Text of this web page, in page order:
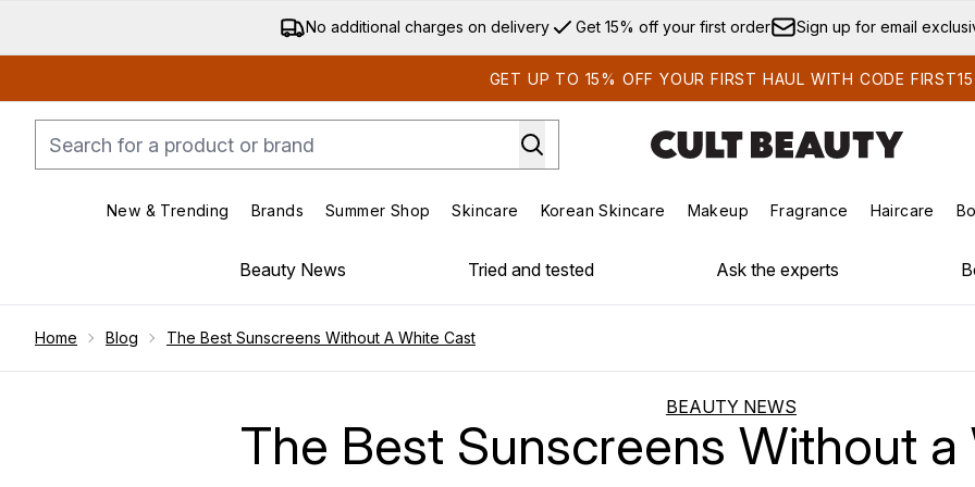
Skip to main content
No additional charges on delivery Get 15% off your first order Sign up for email
GET UP TO 15% OFF YOUR FIRST HAUL WITH CODE FIRST15
New & Trending
Enter submenu (New & Trending)
Brands
Enter submenu (Brands)
Summer Shop
Enter submenu (Summer Shop)
Skincare
Enter submenu (Skincare)
Korean Skincare
Enter submenu (Korean Skincare)
Makeup
Enter submenu (Makeup)
Fragrance Haircare
Beauty News Tried and tested Ask the experts
Home Blog The Best Sunscreens Without A White Cast
BEAUTY NEWS
The Best Sunscreens Without a